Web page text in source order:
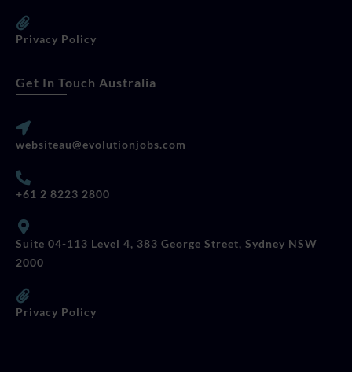
Privacy Policy
Get In Touch Australia
websiteau@evolutionjobs.com
+61 2 8223 2800
Suite 04-113 Level 4, 383 George Street, Sydney NSW
2000
Privacy Policy